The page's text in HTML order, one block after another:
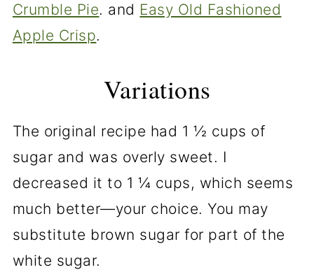
Crumble Pie. and Easy Old Fashioned
Apple Crisp.
Variations
The original recipe had 1 ½ cups of
sugar and was overly sweet. I
decreased it to 1 ¼ cups, which seems
much better—your choice. You may
substitute brown sugar for part of the
white sugar.